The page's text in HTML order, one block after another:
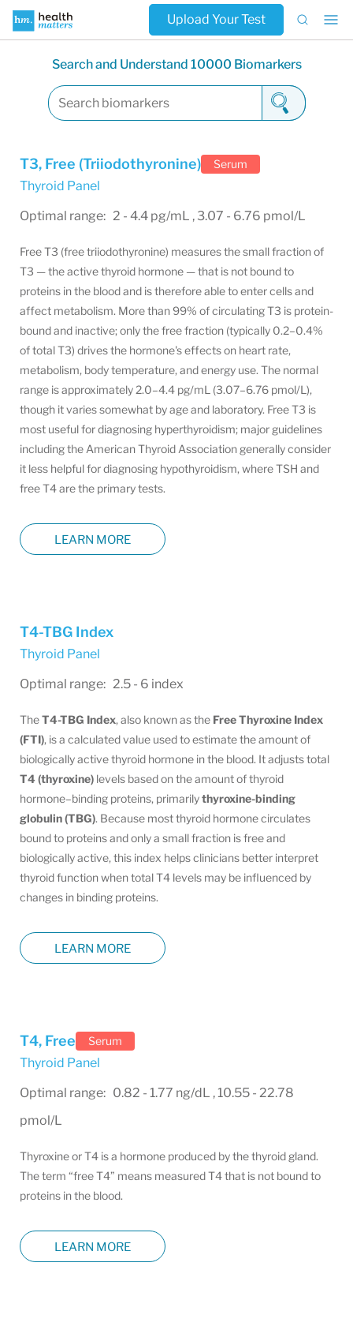
Upload Your Test
Search and Understand 10000 Biomarkers
T3, Free (Triiodothyronine) Serum
Thyroid Panel
Optimal range: 2 - 4.4 pg/mL , 3.07 - 6.76 pmol/L
Free T3 (free triiodothyronine) measures the small fraction of
T3 — the active thyroid hormone — that is not bound to
proteins in the blood and is therefore able to enter cells and
affect metabolism. More than 99% of circulating T3 is protein-
bound and inactive; only the free fraction (typically 0.2–0.4%
of total T3) drives the hormone's effects on heart rate,
metabolism, body temperature, and energy use. The normal
range is approximately 2.0–4.4 pg/mL (3.07–6.76 pmol/L),
though it varies somewhat by age and laboratory. Free T3 is
most useful for diagnosing hyperthyroidism; major guidelines
including the American Thyroid Association generally consider
it less helpful for diagnosing hypothyroidism, where TSH and
free T4 are the primary tests.
LEARN MORE
T4-TBG Index
Thyroid Panel
Optimal range: 2.5 - 6 index
TheT4-TBG Index, also known as the Free Thyroxine Index
(FTI), is a calculated value used to estimate the amount of
biologically active thyroid hormone in the blood. It adjusts total
T4 (thyroxine) levels based on the amount of thyroid
hormone–binding proteins, primarilythyroxine-binding
globulin (TBG). Because most thyroid hormone circulates
bound to proteins and only a small fraction is free and
biologically active, this index helps clinicians better interpret
thyroid function when total T4 levels may be influenced by
changes in binding proteins.
LEARN MORE
T4, Free Serum
Thyroid Panel
Optimal range: 0.82 - 1.77 ng/dL , 10.55 - 22.78
pmol/L
Thyroxine or T4 is a hormone produced by the thyroid gland.
The term “free T4” means measured T4 that is not bound to
proteins in the blood.
LEARN MORE